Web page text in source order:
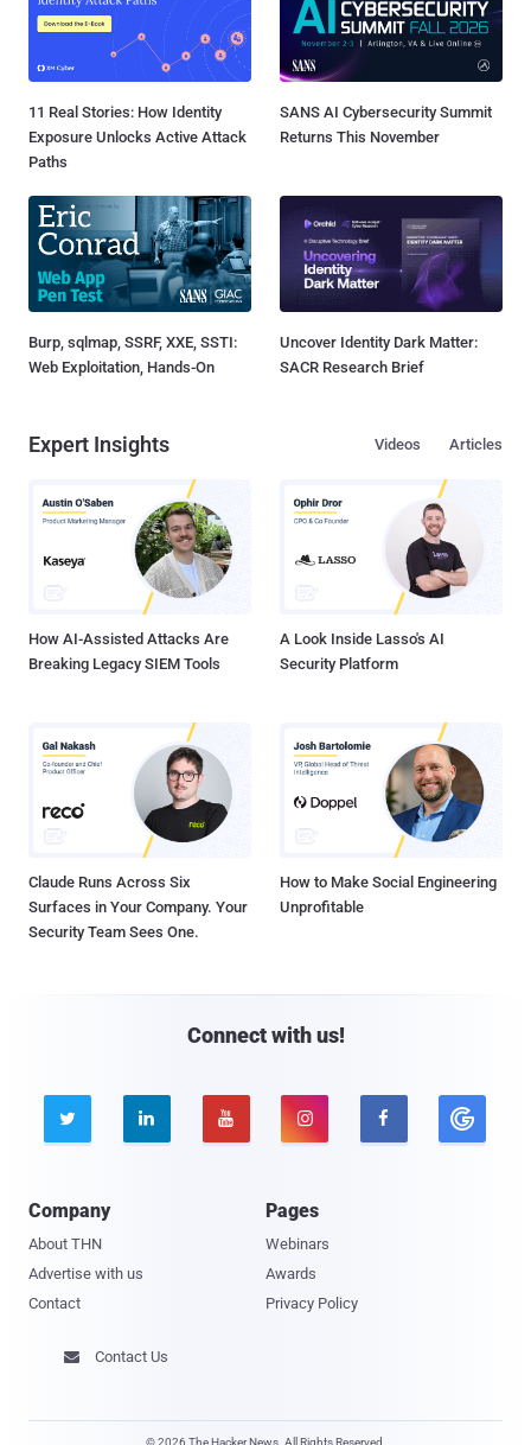
11 Real Stories: How Identity
Exposure Unlocks Active Attack
Paths
SANS AI Cybersecurity Summit
Returns This November
Burp, sqlmap, SSRF, XXE, SSTI:
Web Exploitation, Hands-On
Uncover Identity Dark Matter:
SACR Research Brief
Expert Insights Articles
Videos
How AI-Assisted Attacks Are
Breaking Legacy SIEM Tools
A Look Inside Lasso's AI
Security Platform
Claude Runs Across Six
Surfaces in Your Company. Your
Security Team Sees One.
How to Make Social Engineering
Unprofitable
Connect with us!
    
Company
About THN
Advertise with us
Contact
Pages
Webinars
Awards
Privacy Policy
 Contact Us